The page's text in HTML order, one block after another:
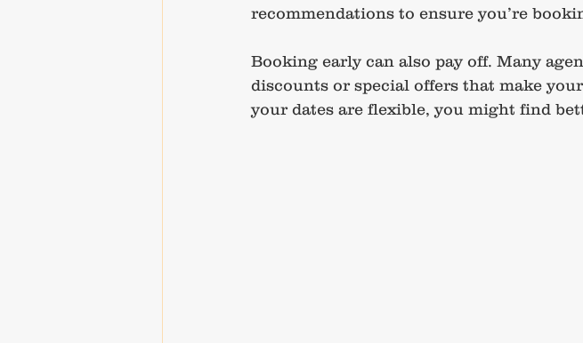
recommendations to ensure you’re
Booking early can also pay off. Many
discounts or special offers that make
your dates are flexible, you might find